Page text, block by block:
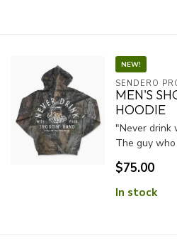
NEW!
SENDERO
MEN'S
HOODIE
"Never drink
The guy
$75.00
In stock